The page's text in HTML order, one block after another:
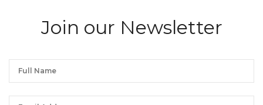
Join our Newsletter